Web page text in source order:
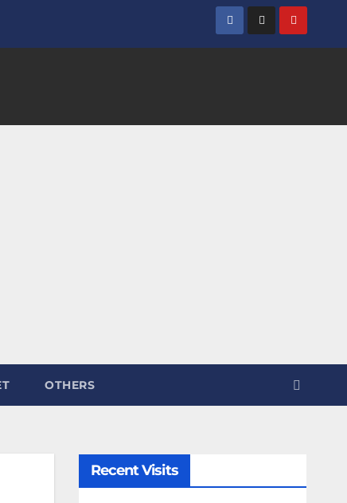
OTHERS
Recent Visits